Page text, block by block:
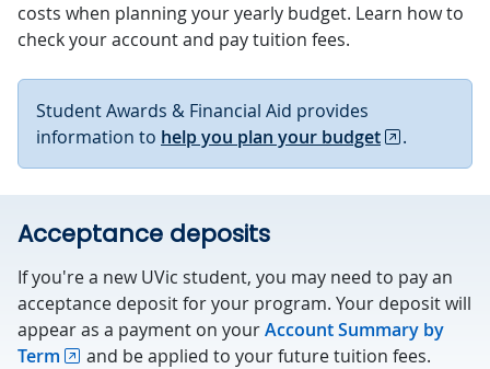
costs when planning your yearly budget. Learn how to
check your account and pay tuition fees.
Student Awards & Financial Aid provides
information to help you plan your budget .
Acceptance deposits
If you're a new UVic student, you may need to pay an
acceptance deposit for your program. Your deposit will
appear as a payment on yourAccount Summary by
Term
and be applied to your future tuition fees.